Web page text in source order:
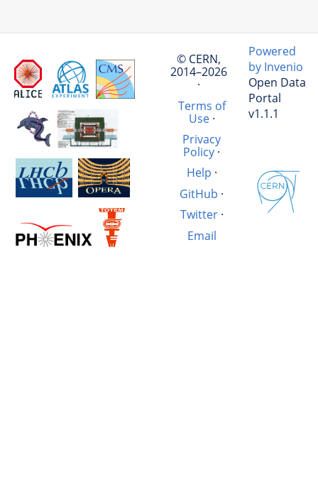
© CERN,
2014–2026
·
Terms of
Use·
Privacy
Policy ·
Help ·
GitHub ·
Twitter·
Email
Powered
by Invenio
Open Data
Portal
v1.1.1